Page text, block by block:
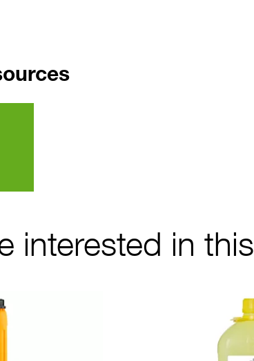
interested in this